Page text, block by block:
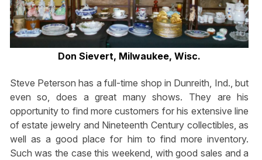
Don Sievert, Milwaukee, Wisc.
Steve Peterson has a full-time shop in Dunreith, Ind., but
even so, does a great many shows. They are his
opportunity to find more customers for his extensive line
of estate jewelry and Nineteenth Century collectibles, as
well as a good place for him to find more inventory.
Such was the case this weekend, with good sales and a